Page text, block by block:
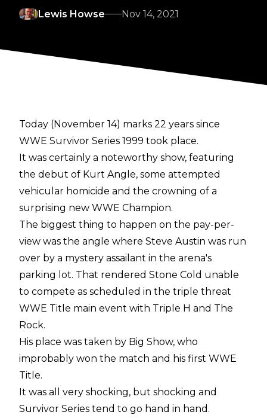
Lewis Howse Nov 14, 2021
Today (November 14) marks 22 years since
WWE Survivor Series 1999 took place.
It was certainly a noteworthy show, featuring
the debut of Kurt Angle, some attempted
vehicular homicide and the crowning of a
surprising new WWE Champion.
The biggest thing to happen on the pay-per-
view was the angle where Steve Austin was run
over by a mystery assailant in the arena's
parking lot. That rendered Stone Cold unable
to compete as scheduled in the triple threat
WWE Title main event with Triple H and The
Rock.
His place was taken by Big Show, who
improbably won the match and his first WWE
Title.
It was all very shocking, but shocking and
Survivor Series tend to go hand in hand.